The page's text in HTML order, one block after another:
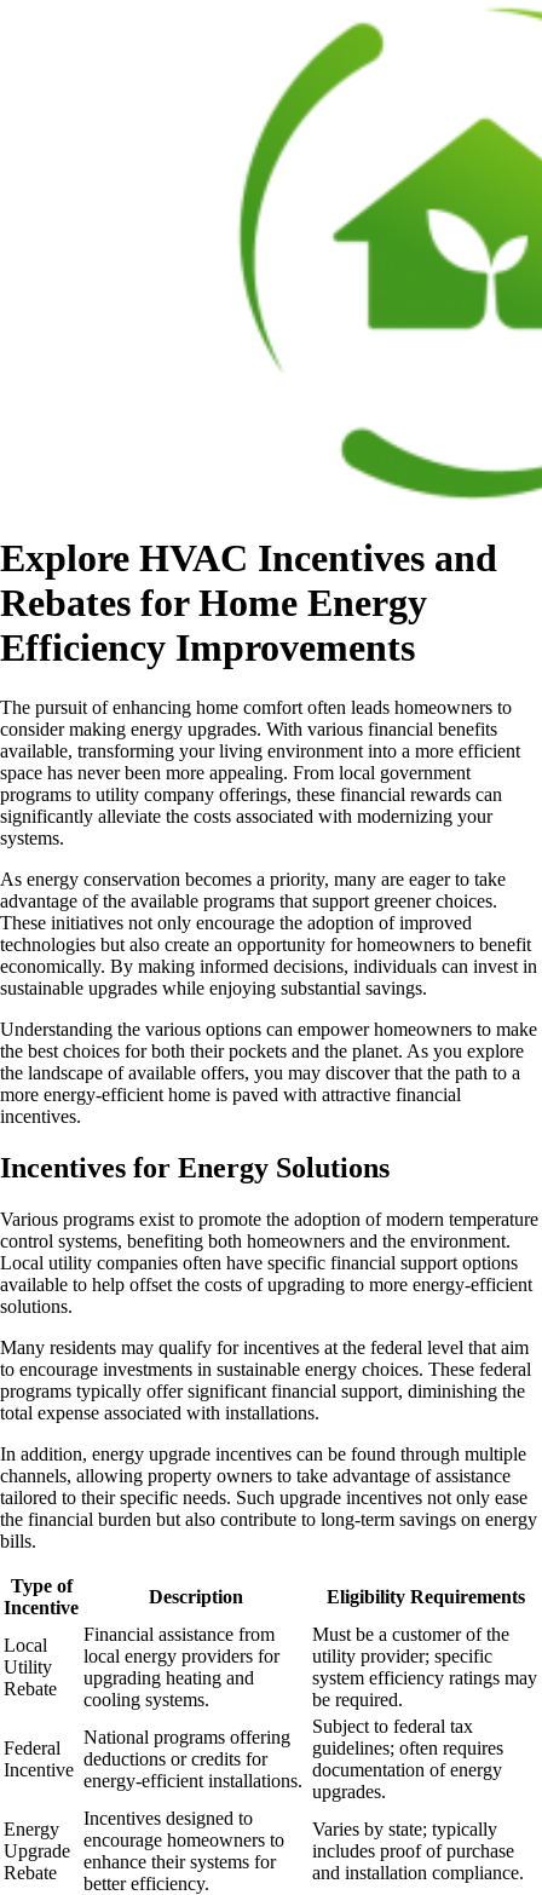
Explore HVAC Incentives and
Rebates for Home Energy
Efficiency Improvements
The pursuit of enhancing home comfort often leads homeowners to
consider making energy upgrades. With various financial benefits
available, transforming your living environment into a more efficient
space has never been more appealing. From local government
programs to utility company offerings, these financial rewards can
significantly alleviate the costs associated with modernizing your
systems.
As energy conservation becomes a priority, many are eager to take
advantage of the available programs that support greener choices.
These initiatives not only encourage the adoption of improved
technologies but also create an opportunity for homeowners to benefit
economically. By making informed decisions, individuals can invest in
sustainable upgrades while enjoying substantial savings.
Understanding the various options can empower homeowners to make
the best choices for both their pockets and the planet. As you explore
the landscape of available offers, you may discover that the path to a
more energy-efficient home is paved with attractive financial
incentives.
Incentives for Energy Solutions
Various programs exist to promote the adoption of modern temperature
control systems, benefiting both homeowners and the environment.
Local utility companies often have specific financial support options
available to help offset the costs of upgrading to more energy-efficient
solutions.
Many residents may qualify for incentives at the federal level that aim
to encourage investments in sustainable energy choices. These federal
programs typically offer significant financial support, diminishing the
total expense associated with installations.
In addition, energy upgrade incentives can be found through multiple
channels, allowing property owners to take advantage of assistance
tailored to their specific needs. Such upgrade incentives not only ease
the financial burden but also contribute to long-term savings on energy
bills.
Type of
Incentive
Description Eligibility Requirements
Local
Utility
Rebate
Financial assistance from
local energy providers for
upgrading heating and
cooling systems.
Must be a customer of the
utility provider; specific
system efficiency ratings may
be required.
Federal
Incentive
National programs offering
deductions or credits for
energy-efficient installations.
Subject to federal tax
guidelines; often requires
documentation of energy
upgrades.
Energy
Upgrade
Rebate
Incentives designed to
encourage homeowners to
enhance their systems for
better efficiency.
Varies by state; typically
includes proof of purchase
and installation compliance.